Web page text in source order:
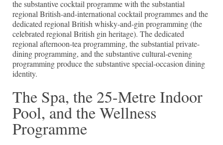
the substantive cocktail programme with the substantial
regional British-and-international cocktail programmes and the
dedicated regional British whisky-and-gin programming (the
celebrated regional British gin heritage). The dedicated
regional afternoon-tea programming, the substantial private-
dining programming, and the substantive cultural-evening
programming produce the substantive special-occasion dining
identity.
The Spa, the 25-Metre Indoor
Pool, and the Wellness
Programme